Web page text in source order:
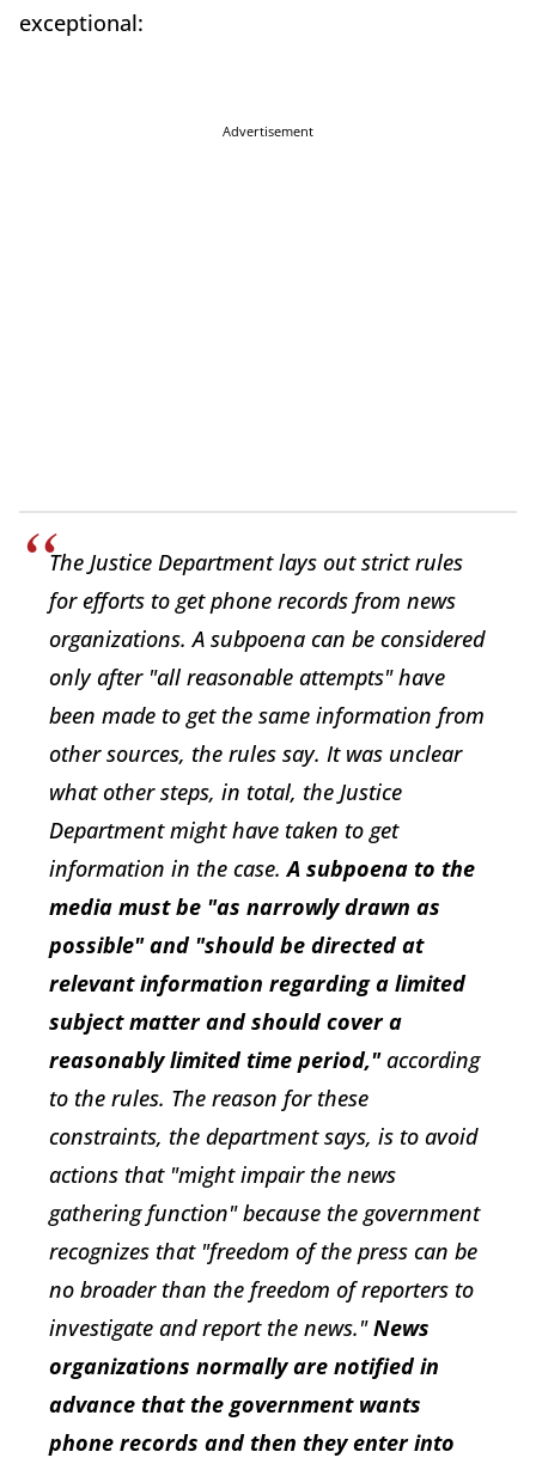
exceptional:
Advertisement
The Justice Department lays out strict rules
for efforts to get phone records from news
organizations. A subpoena can be considered
only after "all reasonable attempts" have
been made to get the same information from
other sources, the rules say. It was unclear
what other steps, in total, the Justice
Department might have taken to get
information in the case.A subpoena to the
media must be "as narrowly drawn as
possible" and "should be directed at
relevant information regarding a limited
subject matter and should cover a
reasonably limited time period,"according
to the rules. The reason for these
constraints, the department says, is to avoid
actions that "might impair the news
gathering function" because the government
recognizes that "freedom of the press can be
no broader than the freedom of reporters to
investigate and report the news."News
organizations normally are notified in
advance that the government wants
phone records and then they enter into